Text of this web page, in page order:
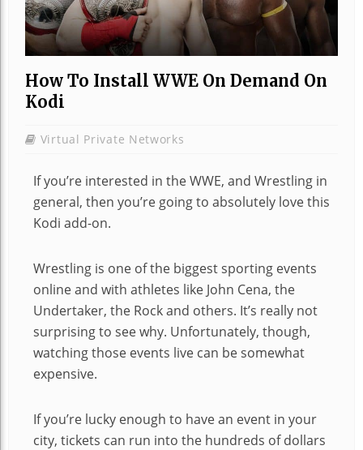
How To Install WWE On Demand On
Kodi
Virtual Private Networks
If you’re interested in the WWE, and Wrestling in
general, then you’re going to absolutely love this
Kodi add-on.
Wrestling is one of the biggest sporting events
online and with athletes like John Cena, the
Undertaker, the Rock and others. It’s really not
surprising to see why. Unfortunately, though,
watching those events live can be somewhat
expensive.
If you’re lucky enough to have an event in your
city, tickets can run into the hundreds of dollars